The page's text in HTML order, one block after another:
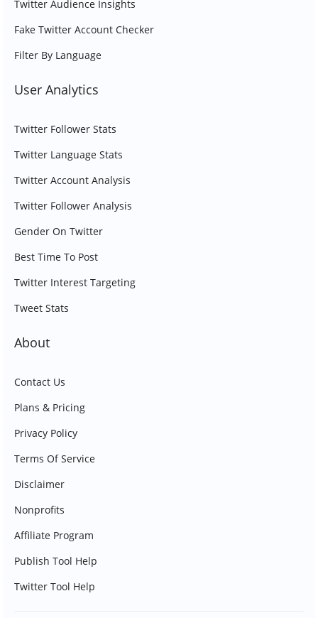
Twitter Audience Insights
Fake Twitter Account Checker
Filter By Language
User Analytics
Twitter Follower Stats
Twitter Language Stats
Twitter Account Analysis
Twitter Follower Analysis
Gender On Twitter
Best Time To Post
Twitter Interest Targeting
Tweet Stats
About
Contact Us
Plans & Pricing
Privacy Policy
Terms Of Service
Disclaimer
Nonprofits
Affiliate Program
Publish Tool Help
Twitter Tool Help